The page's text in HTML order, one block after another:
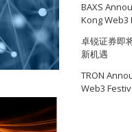
BAXS
Kong Web3
卓锐证券即
新机遇
TRON
Web3